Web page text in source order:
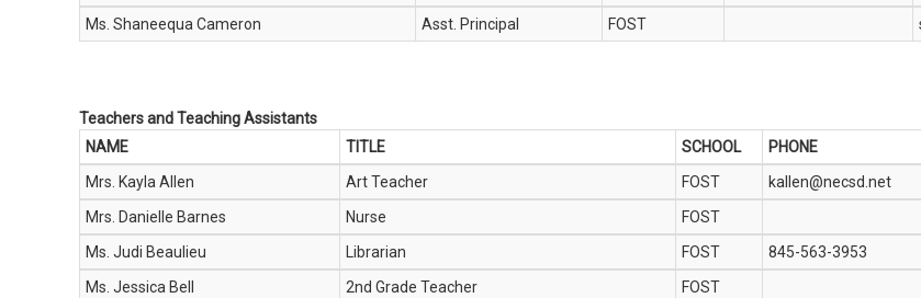
Ms. Shaneequa Cameron
Asst. Principal FOST
Teachers and Teaching Assistants
NAME
TITLE SCHOOL PHONE
Mrs. Kayla Allen
Art Teacher FOST kallen@necsd.net
Mrs. Danielle Barnes
Nurse FOST
Ms. Judi Beaulieu
Librarian FOST 845-563-3953
Ms. Jessica Bell
2nd Grade Teacher FOST